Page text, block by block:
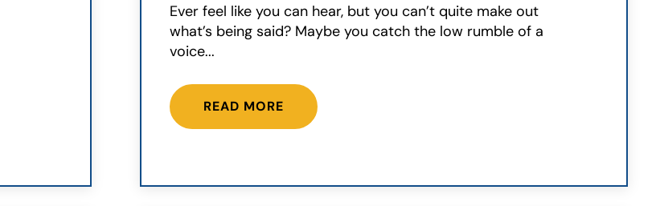
Ever feel like you can hear, but you can’t quite make out
what’s being said? Maybe you catch the low rumble of a
voice...
READ MORE